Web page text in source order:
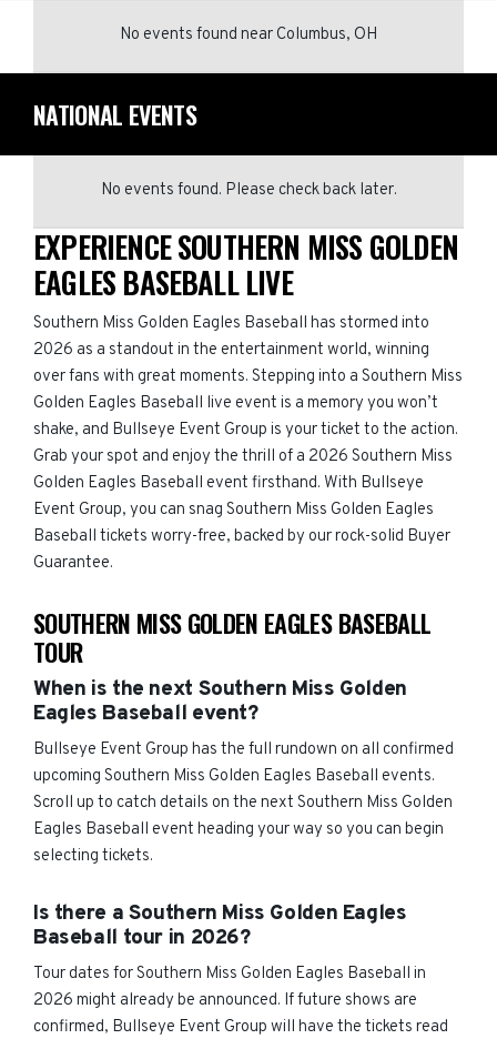
No events found near Columbus, OH
NATIONAL EVENTS
No events found. Please check back later.
EXPERIENCE SOUTHERN MISS GOLDEN
EAGLES BASEBALL LIVE
Southern Miss Golden Eagles Baseball has stormed into
2026 as a standout in the entertainment world, winning
over fans with great moments. Stepping into a Southern Miss
Golden Eagles Baseball live event is a memory you won’t
shake, and Bullseye Event Group is your ticket to the action.
Grab your spot and enjoy the thrill of a 2026 Southern Miss
Golden Eagles Baseball event firsthand. With Bullseye
Event Group, you can snag Southern Miss Golden Eagles
Baseball tickets worry-free, backed by our rock-solid Buyer
Guarantee.
SOUTHERN MISS GOLDEN EAGLES BASEBALL
TOUR
When is the next Southern Miss Golden
Eagles Baseball event?
Bullseye Event Group has the full rundown on all confirmed
upcoming Southern Miss Golden Eagles Baseball events.
Scroll up to catch details on the next Southern Miss Golden
Eagles Baseball event heading your way so you can begin
selecting tickets.
Is there a Southern Miss Golden Eagles
Baseball tour in 2026?
Tour dates for Southern Miss Golden Eagles Baseball in
2026 might already be announced. If future shows are
confirmed, Bullseye Event Group will have the tickets read